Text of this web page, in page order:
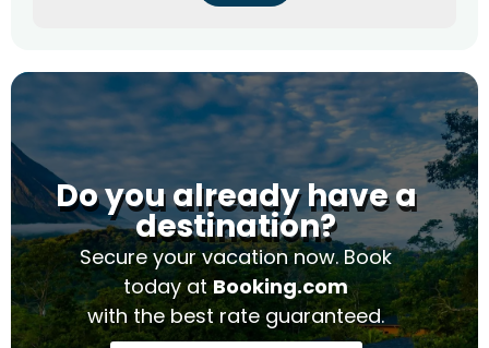
Do you already have a
destination?
Secure your vacation now. Book
today atBooking.com
with the best rate guaranteed.